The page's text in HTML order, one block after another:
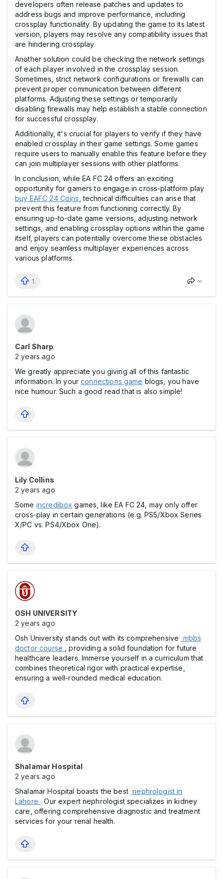
developers often release patches and updates to
address bugs and improve performance, including
crossplay functionality. By updating the game to its latest
version, players may resolve any compatibility issues that
are hindering crossplay.
Another solution could be checking the network settings
of each player involved in the crossplay session.
Sometimes, strict network configurations or firewalls can
prevent proper communication between different
platforms. Adjusting these settings or temporarily
disabling firewalls may help establish a stable connection
for successful crossplay.
Additionally, it's crucial for players to verify if they have
enabled crossplay in their game settings. Some games
require users to manually enable this feature before they
can join multiplayer sessions with other platforms.
In conclusion, while EA FC 24 offers an exciting
opportunity for gamers to engage in cross-platform play
buy EAFC 24 Coins , technical difficulties can arise that
prevent this feature from functioning correctly. By
ensuring up-to-date game versions, adjusting network
settings, and enabling crossplay options within the game
itself, players can potentially overcome these obstacles
and enjoy seamless multiplayer experiences across
various platforms.
1
Carl Sharp
2 years ago
We greatly appreciate you giving all of this fantastic
information. In yourconnections game blogs, you have
nice humour. Such a good read that is also simple!
Lily Collins
2 years ago
Some incredibox games, like EA FC 24, may only offer
cross-play in certain generations (e.g. PS5/Xbox Series
X/PC vs. PS4/Xbox One).
OSH UNIVERSITY
2 years ago
Osh University stands out with its comprehensive mbbs
doctor course
, providing a solid foundation for future
healthcare leaders. Immerse yourself in a curriculum that
combines theoretical rigor with practical expertise,
ensuring a well-rounded medical education.
Shalamar Hospital
2 years ago
Shalamar Hospital boasts the best nephrologist in
Lahore . Our expert nephrologist specializes in kidney
care, offering comprehensive diagnostic and treatment
services for your renal health.